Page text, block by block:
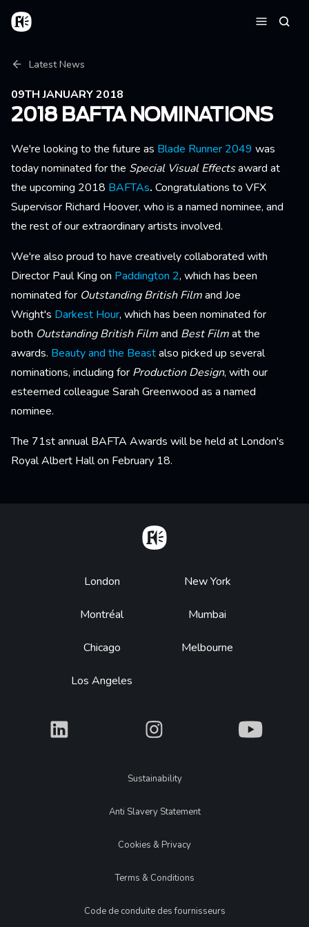
Skip to main content
Home
Breadcrumb
Latest News
09TH JANUARY 2018
2018 BAFTA NOMINATIONS
We're looking to the future as Blade Runner 2049 was
today nominated for the Special Visual Effectsaward at
the upcoming 2018 BAFTAs. Congratulations to VFX
Supervisor Richard Hoover, who is a named nominee, and
the rest of our extraordinary artists involved.
We're also proud to have creatively collaborated with
Director Paul King on Paddington 2, which has been
nominated for Outstanding British Filmand Joe
Wright's Darkest Hour, which has been nominated for
both Outstanding British Filmand Best Filmat the
awards. Beauty and the Beastalso picked up several
nominations, including for Production Design, with our
esteemed colleague Sarah Greenwood as a named
nominee.
The 71st annual BAFTA Awards will be held at London's
Royal Albert Hall on February 18.
Footer
London
Montréal
Chicago
Los Angeles
New York
Mumbai
Melbourne
What What What
LegalSustainability
Anti Slavery Statement
Cookies & Privacy
Terms & Conditions
Code de conduite des fournisseurs